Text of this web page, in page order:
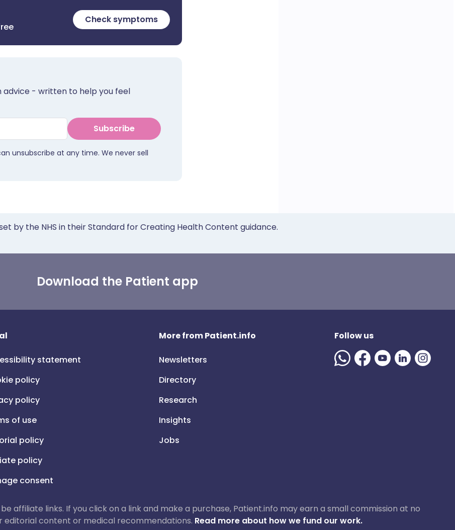
Check symptoms
advice - written to help you feel
Subscribe
unsubscribe at any time. We never sell
by the NHS in their Standard for Creating Health Content guidance.
Download the Patient app
statement
policy
policy
of use
policy
policy
consent
More from Patient.info
Newsletters
Directory
Research
Insights
Jobs
Follow us
affiliate links. If you click on a link and make a purchase, Patient.info may earn a small commission at no
editorial content or medical recommendations. Read more about how we fund our work.